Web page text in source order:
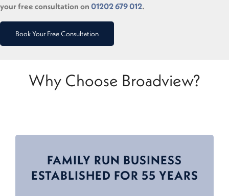
your free consultation on 01202 679 012.
Book Your Free Consultation
Why Choose Broadview?
FAMILY RUN BUSINESS
ESTABLISHED FOR 55 YEARS